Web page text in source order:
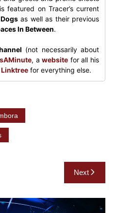
featured on Tracer’s current
as well as their previous
In Between.
(not necessarily about
, awebsite for all his
Linktreefor everything else.
Next